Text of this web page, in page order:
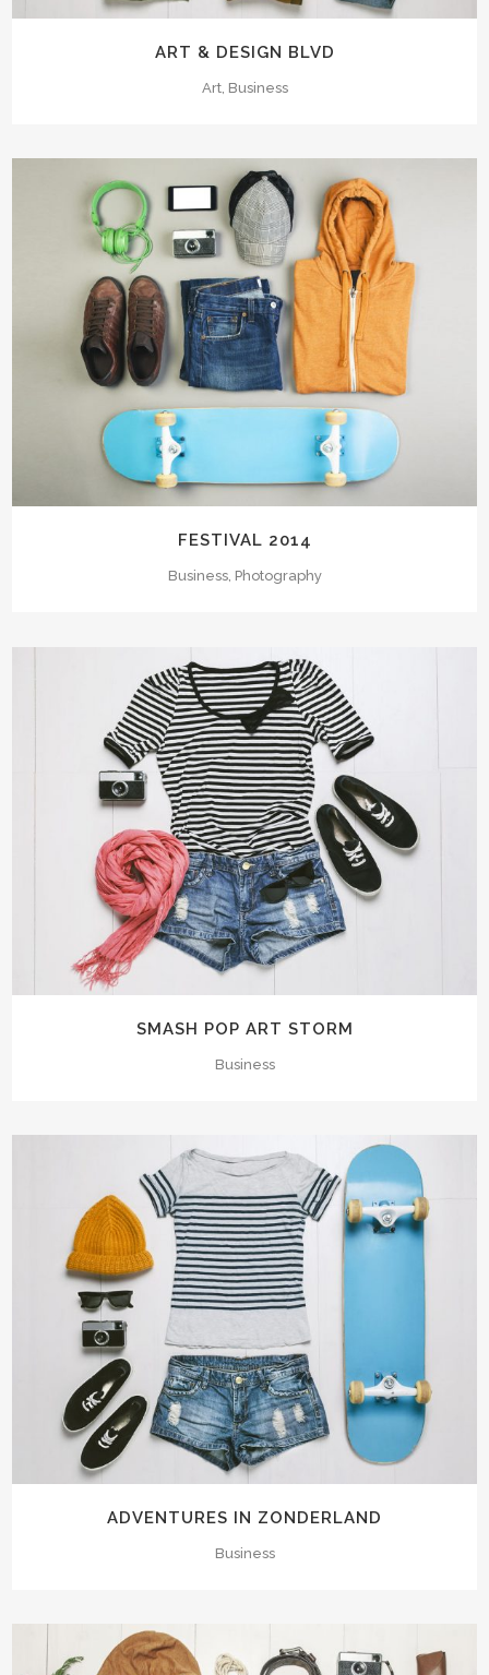
ART & DESIGN BLVD
Art, Business
FESTIVAL 2014
Business, Photography
SMASH POP ART STORM
Business
ADVENTURES IN ZONDERLAND
Business